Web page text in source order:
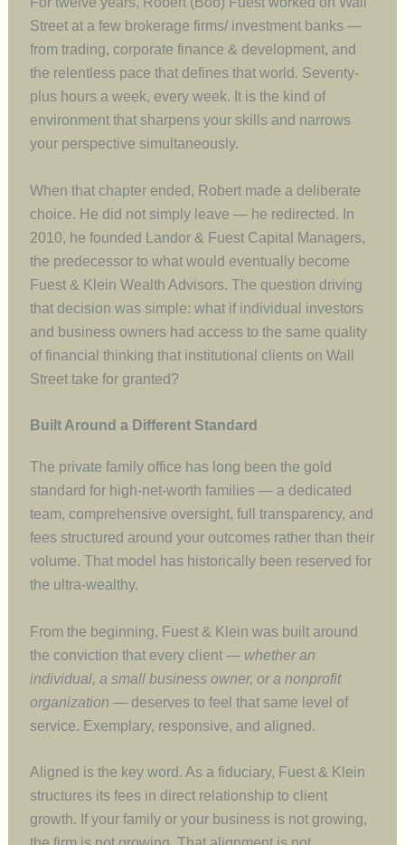
Street at a few brokerage firms/ investment banks —
from trading, corporate finance & development, and
the relentless pace that defines that world. Seventy-
plus hours a week, every week. It is the kind of
environment that sharpens your skills and narrows
your perspective simultaneously.
When that chapter ended, Robert made a deliberate
choice. He did not simply leave — he redirected. In
2010, he founded Landor & Fuest Capital Managers,
the predecessor to what would eventually become
Fuest & Klein Wealth Advisors. The question driving
that decision was simple: what if individual investors
and business owners had access to the same quality
of financial thinking that institutional clients on Wall
Street take for granted?
Built Around a Different Standard
The private family office has long been the gold
standard for high-net-worth families — a dedicated
team, comprehensive oversight, full transparency, and
fees structured around your outcomes rather than their
volume. That model has historically been reserved for
the ultra-wealthy.
From the beginning, Fuest & Klein was built around
the conviction that every client — whether an
individual, a small business owner, or a nonprofit
organization — deserves to feel that same level of
service. Exemplary, responsive, and aligned.
Aligned is the key word. As a fiduciary, Fuest & Klein
structures its fees in direct relationship to client
growth. If your family or your business is not growing,